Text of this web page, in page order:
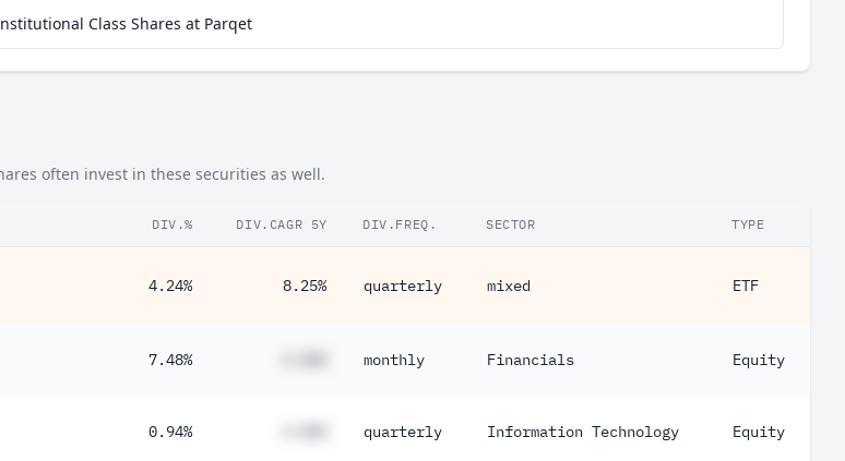
Class Shares at Parqet
often invest in these securities as well.
DIV.% DIV.CAGR 5Y DIV.FREQ. SECTOR TYPE
4.24% 8.25% quarterly mixed ETF
7.48% monthly Financials Equity
0.94% quarterly Information Technology Equity